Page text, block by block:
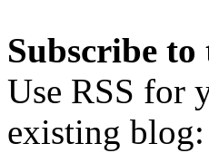
Subscribe to
Use RSS for
existing blog: